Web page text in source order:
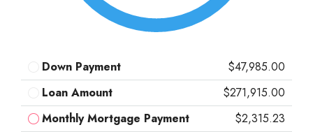
Down Payment
$47,985.00
Loan Amount
$271,915.00
Monthly Mortgage Payment
$2,315.23